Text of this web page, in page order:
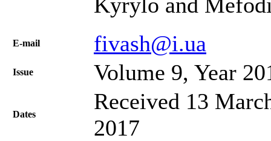
Е-mail fivash@i.ua
Issue Volume 9, Year
Dates
Received 13
2017